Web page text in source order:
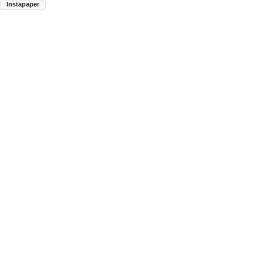
Instapaper